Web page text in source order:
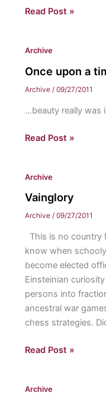
BIZZARE
Read Post »
Archive
Once upon a
Archive / 09/27/2011
…beauty really was
Once
time…
Read Post »
Archive
Vainglory
Archive / 09/27/2011
This is no country
know when
become elected
Einsteinian
persons into
ancestral war
chess strategies.
Vainglory
Read Post »
Archive